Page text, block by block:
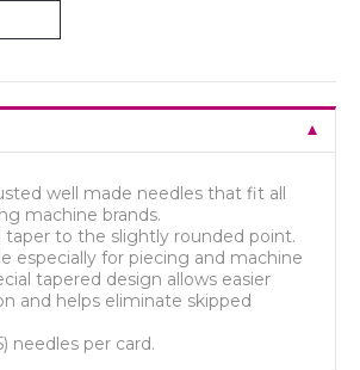
well made needles that fit all
machine brands.
taper to the slightly rounded point.
especially for piecing and machine
tapered design allows easier
and helps eliminate skipped
needles per card.